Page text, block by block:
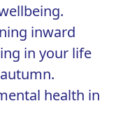
inward
in your life
health in